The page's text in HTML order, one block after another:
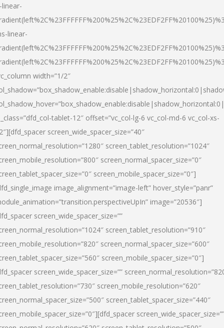
linear-
width=”1/2″
tablet-12″ offset=”vc_col-lg-6 vc_col-md-6 vc_col-xs-
screen_wide_spacer_size=”40″
screen_tablet_resolution=”1024″
screen_normal_spacer_size=”0″
screen_mobile_spacer_size=”0″]
image_alignment=”image-left” hover_style=”panr”
image=”20536″]
screen_wide_spacer_size=””
screen_tablet_resolution=”910″
screen_normal_spacer_size=”600″
screen_mobile_spacer_size=”0″]
screen_wide_spacer_size=””
screen_mobile_resolution=”620″
screen_tablet_spacer_size=”440″